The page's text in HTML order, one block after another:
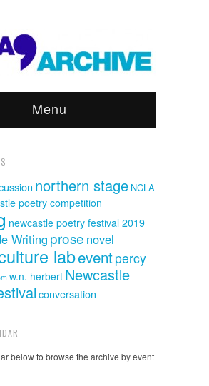
Menu
northern stage NCLA
poetry competition
newcastle poetry festival 2019
Writing prose novel
labeventpercy
w.n. herbert Newcastle
conversation
below to browse the archive by event